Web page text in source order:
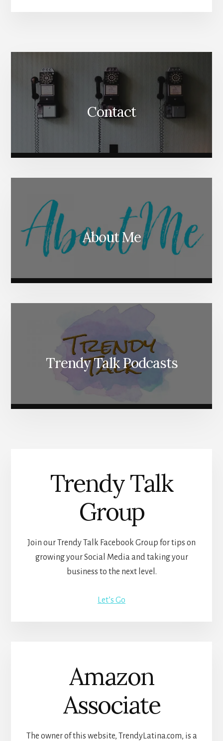
Content
Contact
About Me
Trendy Talk Podcasts
Trendy Talk
Group
Join our Trendy Talk Facebook Group for tips on
growing your Social Media and taking your
business to the next level.
Let’s Go
Amazon
Associate
The owner of this website, TrendyLatina.com, is a